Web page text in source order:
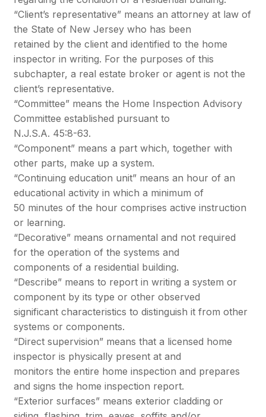
“Client’s representative” means an attorney at law of
the State of New Jersey who has been
retained by the client and identified to the home
inspector in writing. For the purposes of this
subchapter, a real estate broker or agent is not the
client’s representative.
“Committee” means the Home Inspection Advisory
Committee established pursuant to
N.J.S.A. 45:8-63.
“Component” means a part which, together with
other parts, make up a system.
“Continuing education unit” means an hour of an
educational activity in which a minimum of
50 minutes of the hour comprises active instruction
or learning.
“Decorative” means ornamental and not required
for the operation of the systems and
components of a residential building.
“Describe” means to report in writing a system or
component by its type or other observed
significant characteristics to distinguish it from other
systems or components.
“Direct supervision” means that a licensed home
inspector is physically present at and
monitors the entire home inspection and prepares
and signs the home inspection report.
“Exterior surfaces” means exterior cladding or